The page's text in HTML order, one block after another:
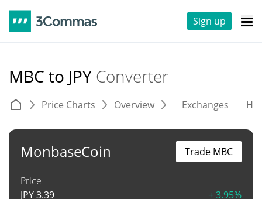
Sign up
MBC to JPY Converter
Price Charts Overview Exchanges
MonbaseCoin
Price
JPY3.39 + 3.95%
Trade MBC